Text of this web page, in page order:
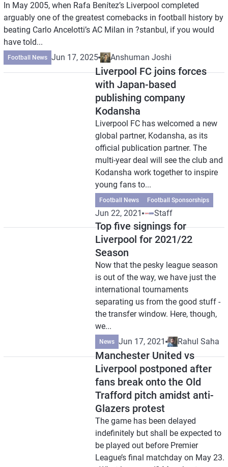
In May 2005, when Rafa Benítez’s Liverpool completed
arguably one of the greatest comebacks in football history by
beating Carlo Ancelotti’s AC Milan in ?stanbul, if you would
have told...
Football News Jun 17, 2025 Anshuman Joshi
Liverpool FC joins forces
with Japan-based
publishing company
Kodansha
Liverpool FC has welcomed a new
global partner, Kodansha, as its
official publication partner. The
multi-year deal will see the club and
Kodansha work together to inspire
young fans to...
Football News Football Sponsorships
Jun 22, 2021 Staff
Top five signings for
Liverpool for 2021/22
Season
Now that the pesky league season
is out of the way, we have just the
international tournaments
separating us from the good stuff -
the transfer window. Here, though,
we...
News Jun 17, 2021 Rahul Saha
Manchester United vs
Liverpool postponed after
fans break onto the Old
Trafford pitch amidst anti-
Glazers protest
The game has been delayed
indefinitely but shall be expected to
be played out before Premier
League’s final matchday on May 23.